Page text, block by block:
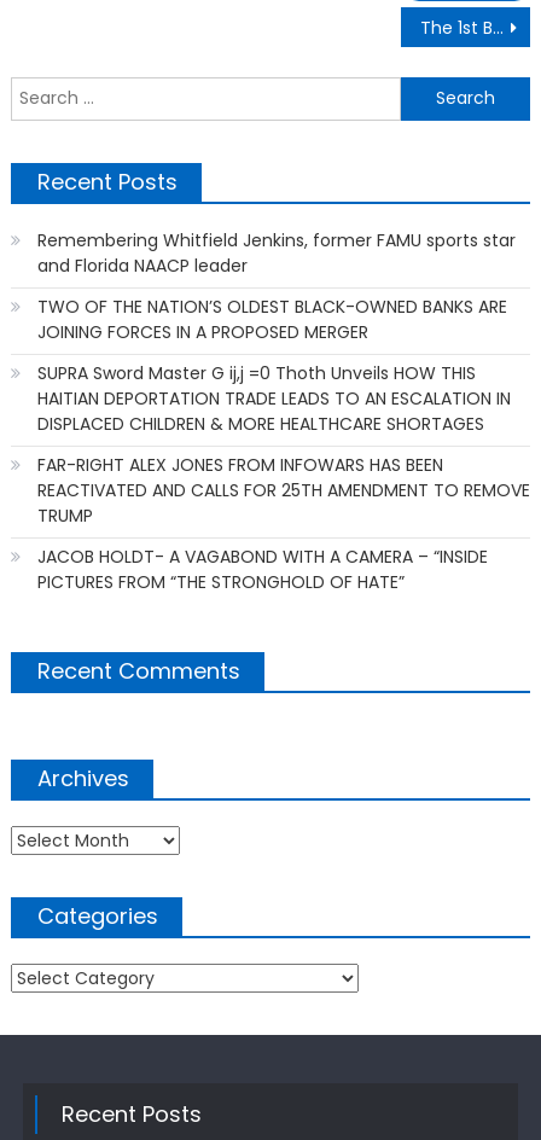
The 1st Black Student to Receive a Doctorate in Computer Science at the University of Florida
Recent Posts
Remembering Whitfield Jenkins, former FAMU sports star
and Florida NAACP leader
TWO OF THE NATION’S OLDEST BLACK-OWNED BANKS ARE
JOINING FORCES IN A PROPOSED MERGER
SUPRA Sword Master G ij,j =0 Thoth Unveils HOW THIS
HAITIAN DEPORTATION TRADE LEADS TO AN ESCALATION IN
DISPLACED CHILDREN & MORE HEALTHCARE SHORTAGES
FAR-RIGHT ALEX JONES FROM INFOWARS HAS BEEN
REACTIVATED AND CALLS FOR 25TH AMENDMENT TO REMOVE
TRUMP
JACOB HOLDT- A VAGABOND WITH A CAMERA – “INSIDE
PICTURES FROM “THE STRONGHOLD OF HATE”
Recent Comments
Archives
Archives
Categories
Categories
Recent Posts